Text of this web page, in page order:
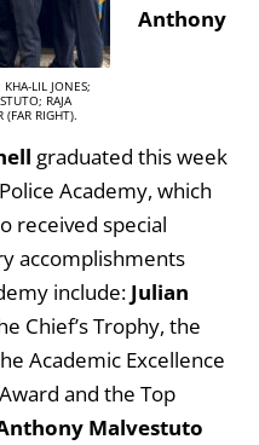
LIL JONES;
RAJA
RIGHT).
Anthony
graduated this week
Academy, which
received special
accomplishments
include: Julian
Chief’s Trophy, the
Academic Excellence
and the Top
Malvestuto